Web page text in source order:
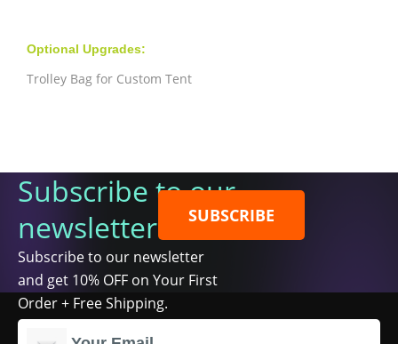
Optional Upgrades:
Trolley Bag for Custom Tent
Subscribe to our
newsletter
Subscribe to our newsletter
and get 10% OFF on Your First
Order + Free Shipping.
SUBSCRIBE